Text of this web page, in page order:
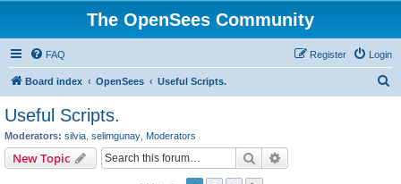
The OpenSees Community
FAQ Login
Register
Board index OpenSees Useful Scripts.
Useful Scripts.
Moderators: silvia selimgunay Moderators
New Topic Search